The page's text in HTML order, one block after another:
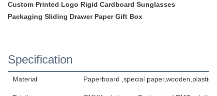
Custom Printed Logo Rigid Cardboard Sunglasses
Packaging Sliding Drawer Paper Gift Box
Specification
Material Paperboard ,special